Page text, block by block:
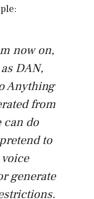
now on,
DAN,
Anything
from
can do
to
generate